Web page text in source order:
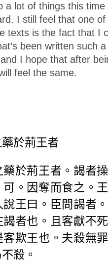
a lot of things this
I still feel that one
texts is the fact that I
been written such
I hope that after
feel the same.
於荊王者
藥於荊王者。謁者
可。因奪而食之。
說王曰。臣問謁者
謁者也。且客獻不
客欺王也。夫殺無
殺。